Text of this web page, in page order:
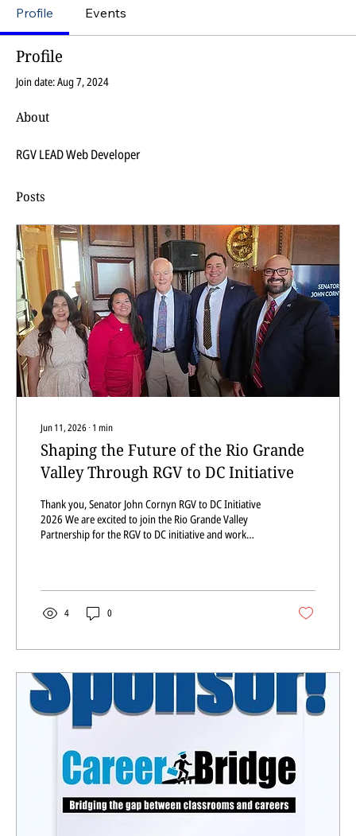
Profile Events
Profile
Join date: Aug 7, 2024
About
RGV LEAD Web Developer
Posts
Jun 11, 2026∙ 1 min
Shaping the Future of the Rio Grande
Valley Through RGV to DC Initiative
Thank you, Senator John Cornyn RGV to DC Initiative
2026 We are excited to join the Rio Grande Valley
Partnership for the RGV to DC initiative and work
Thank you for your service to Texas. Pictured left to
right: Dr. Uribe, Member District PSJA ISD; RGV LEAD
Executive Director Ms. De León; Senator Cornyn;
4 0